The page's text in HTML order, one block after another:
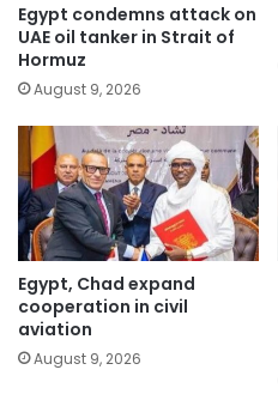
Egypt condemns attack on
UAE oil tanker in Strait of
Hormuz
August 9, 2026
Egypt, Chad expand
cooperation in civil
aviation
August 9, 2026